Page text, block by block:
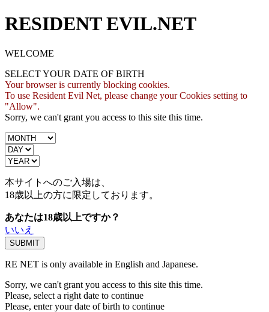
RESIDENT EVIL.NET
WELCOME
SELECT YOUR DATE OF BIRTH
Your browser is currently blocking cookies.
To use Resident Evil Net, please change your Cookies setting to
"Allow".
Sorry, we can't grant you access to this site this time.
本サイトへのご入場は、
18歳以上の方に限定しております。
あなたは18歳以上ですか？
いいえ
RE NET is only available in English and Japanese.
Sorry, we can't grant you access to this site this time.
Please, select a right date to continue
Please, enter your date of birth to continue